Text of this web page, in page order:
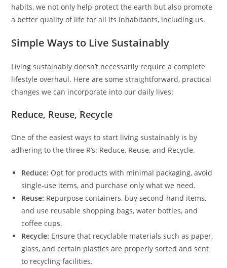
habits, we not only help protect the earth but also promote
a better quality of life for all its inhabitants, including us.
Simple Ways to Live Sustainably
Living sustainably doesn’t necessarily require a complete
lifestyle overhaul. Here are some straightforward, practical
changes we can incorporate into our daily lives:
Reduce, Reuse, Recycle
One of the easiest ways to start living sustainably is by
adhering to the three R’s: Reduce, Reuse, and Recycle.
Reduce: Opt for products with minimal packaging, avoid
single-use items, and purchase only what we need.
Reuse: Repurpose containers, buy second-hand items,
and use reusable shopping bags, water bottles, and
coffee cups.
Recycle: Ensure that recyclable materials such as paper,
glass, and certain plastics are properly sorted and sent
to recycling facilities.